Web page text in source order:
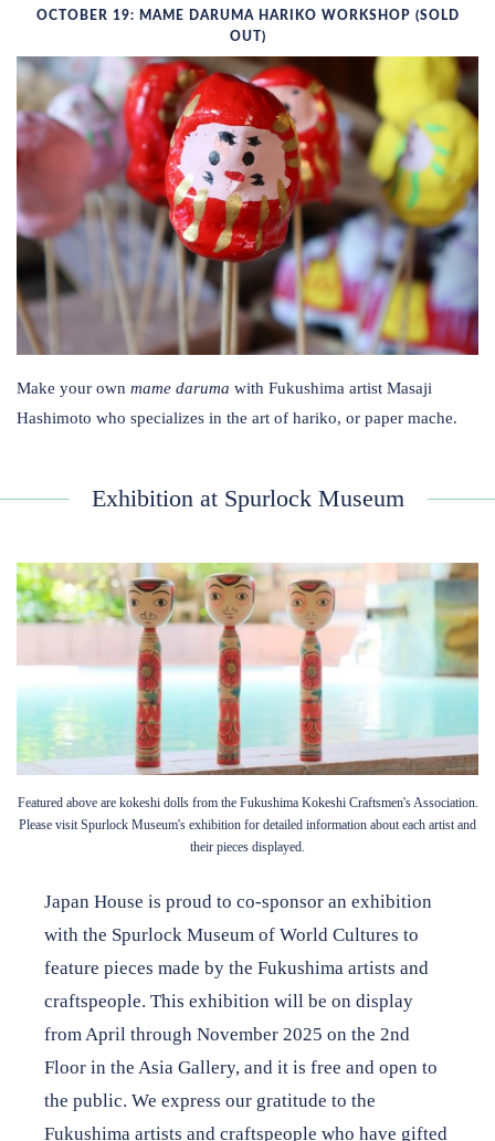
OCTOBER 19: MAME DARUMA HARIKO WORKSHOP (SOLD
OUT)
Make your own mame daruma with Fukushima artist Masaji
Hashimoto who specializes in the art of hariko, or paper mache.
Exhibition at Spurlock Museum
Featured above are kokeshi dolls from the Fukushima Kokeshi Craftsmen's Association.
Please visit Spurlock Museum's exhibition for detailed information about each artist and
their pieces displayed.
Japan House is proud to co-sponsor an exhibition
with the Spurlock Museum of World Cultures to
feature pieces made by the Fukushima artists and
craftspeople. This exhibition will be on display
from April through November 2025 on the 2nd
Floor in the Asia Gallery, and it is free and open to
the public. We express our gratitude to the
Fukushima artists and craftspeople who have gifted